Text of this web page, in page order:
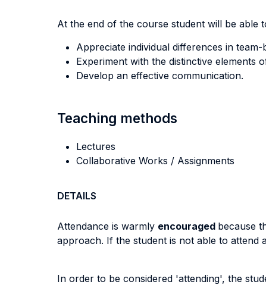
At the end of the course student will be able
Appreciate individual differences in team-
Experiment with the distinctive elements
Develop an effective communication.
Teaching methods
Lectures
Collaborative Works / Assignments
DETAILS
Attendance is warmly encouraged because
approach. If the student is not able to attend
In order to be considered 'attending', the